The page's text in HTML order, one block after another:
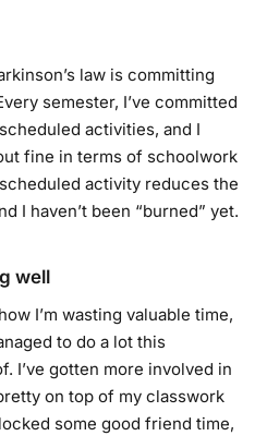
law is committing
semester, I’ve committed
activities, and I
fine in terms of schoolwork
activity reduces the
I haven’t been “burned” yet.
well
I’m wasting valuable time,
to do a lot this
I’ve gotten more involved in
on top of my classwork
some good friend time,